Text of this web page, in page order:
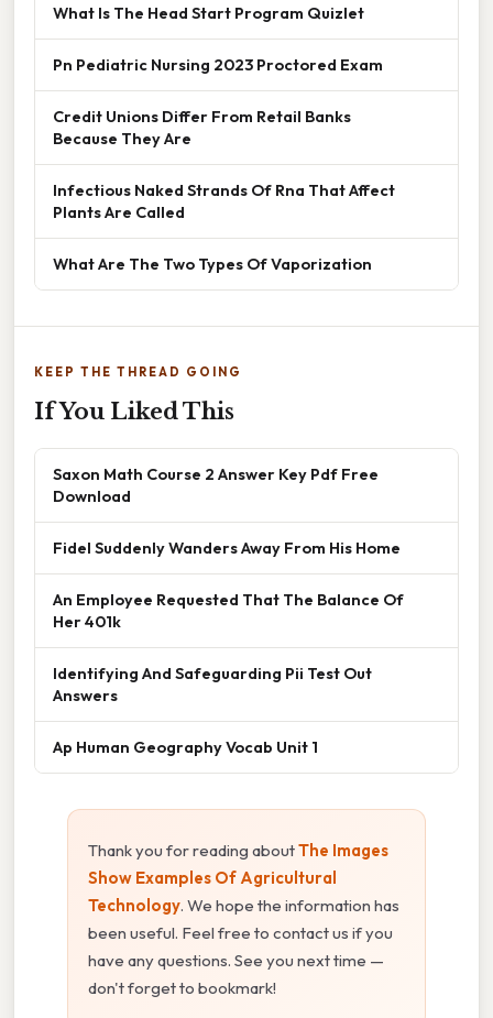
What Is The Head Start Program Quizlet
Pn Pediatric Nursing 2023 Proctored Exam
Credit Unions Differ From Retail Banks
Because They Are
Infectious Naked Strands Of Rna That Affect
Plants Are Called
What Are The Two Types Of Vaporization
KEEP THE THREAD GOING
If You Liked This
Saxon Math Course 2 Answer Key Pdf Free
Download
Fidel Suddenly Wanders Away From His Home
An Employee Requested That The Balance Of
Her 401k
Identifying And Safeguarding Pii Test Out
Answers
Ap Human Geography Vocab Unit 1
Thank you for reading aboutThe Images
Show Examples Of Agricultural
Technology. We hope the information has
been useful. Feel free to contact us if you
have any questions. See you next time —
don't forget to bookmark!